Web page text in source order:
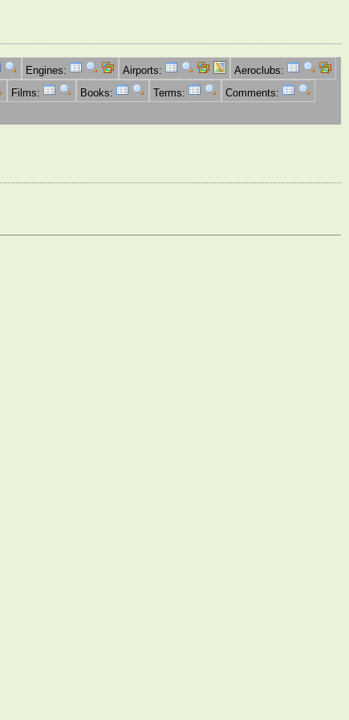
Engines: Airports:
Aeroclubs:
Films: Books: Terms:
Comments: